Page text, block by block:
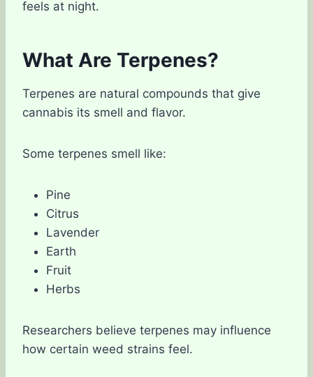
feels at night.
What Are Terpenes?
Terpenes are natural compounds that give
cannabis its smell and flavor.
Some terpenes smell like:
Pine
Citrus
Lavender
Earth
Fruit
Herbs
Researchers believe terpenes may influence
how certain weed strains feel.